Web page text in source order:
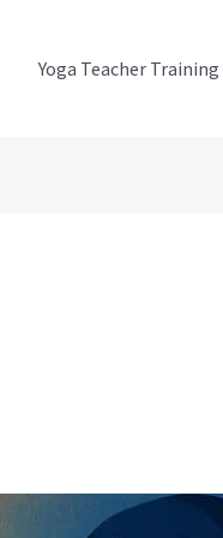
Yoga Teacher Training